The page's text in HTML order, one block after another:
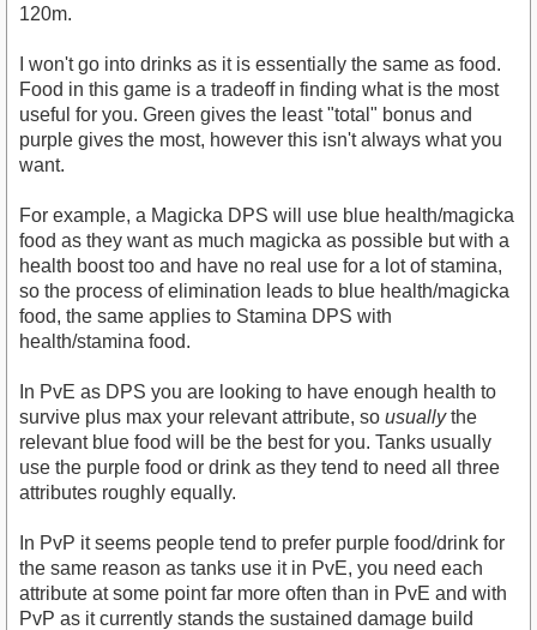
120m.
I won't go into drinks as it is essentially the same as food.
Food in this game is a tradeoff in finding what is the most
useful for you. Green gives the least "total" bonus and
purple gives the most, however this isn't always what you
want.
For example, a Magicka DPS will use blue health/magicka
food as they want as much magicka as possible but with a
health boost too and have no real use for a lot of stamina,
so the process of elimination leads to blue health/magicka
food, the same applies to Stamina DPS with
health/stamina food.
In PvE as DPS you are looking to have enough health to
survive plus max your relevant attribute, so usuallythe
relevant blue food will be the best for you. Tanks usually
use the purple food or drink as they tend to need all three
attributes roughly equally.
In PvP it seems people tend to prefer purple food/drink for
the same reason as tanks use it in PvE, you need each
attribute at some point far more often than in PvE and with
PvP as it currently stands the sustained damage build